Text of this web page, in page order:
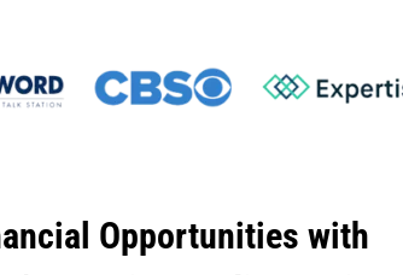
Opportunities with